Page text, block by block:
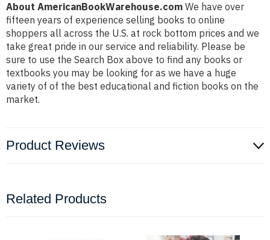
About AmericanBookWarehouse.com We have over
fifteen years of experience selling books to online
shoppers all across the U.S. at rock bottom prices and we
take great pride in our service and reliability. Please be
sure to use the Search Box above to find any books or
textbooks you may be looking for as we have a huge
variety of of the best educational and fiction books on the
market.
Product Reviews
Related Products